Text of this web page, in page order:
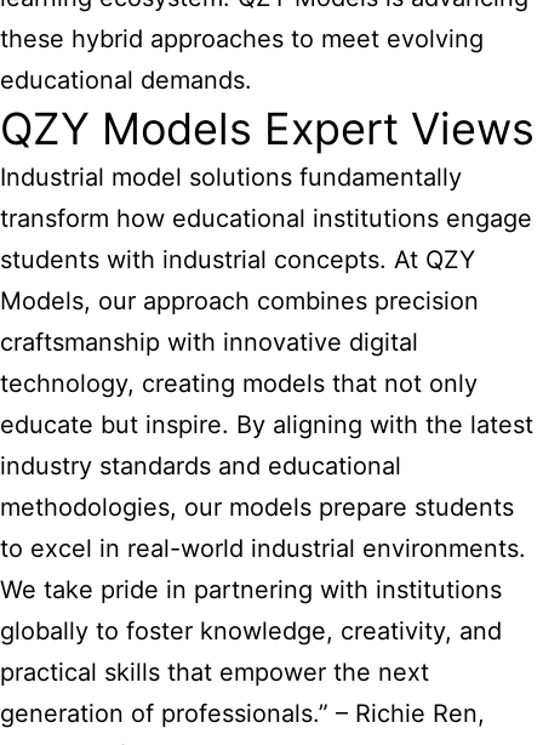
these hybrid approaches to meet evolving
educational demands.
QZY Models Expert Views
Industrial model solutions fundamentally
transform how educational institutions engage
students with industrial concepts. At QZY
Models, our approach combines precision
craftsmanship with innovative digital
technology, creating models that not only
educate but inspire. By aligning with the latest
industry standards and educational
methodologies, our models prepare students
to excel in real-world industrial environments.
We take pride in partnering with institutions
globally to foster knowledge, creativity, and
practical skills that empower the next
generation of professionals.” – Richie Ren,